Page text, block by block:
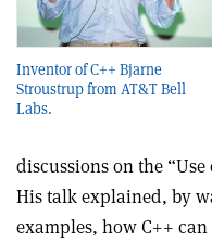
Inventor of C++ Bjarne
Stroustrup from AT&T Bell
Labs.
discussions on the
His talk explained, by
examples, how C++